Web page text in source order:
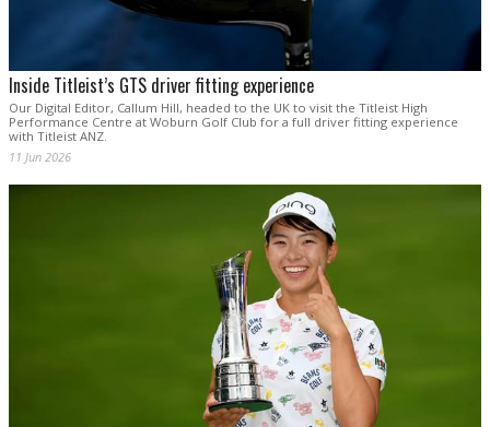
Inside Titleist’s GTS driver fitting experience
Our Digital Editor, Callum Hill, headed to the UK to visit the Titleist High
Performance Centre at Woburn Golf Club for a full driver fitting experience
with Titleist ANZ.
11 Jun 2026